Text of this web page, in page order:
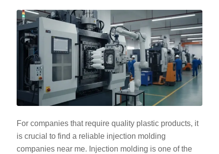
For companies that require quality plastic products, it
is crucial to find a reliable injection molding
companies near me. Injection molding is one of the